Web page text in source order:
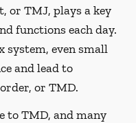
or TMJ, plays a key
functions each day.
system, even small
and lead to
or TMD.
to TMD, and many